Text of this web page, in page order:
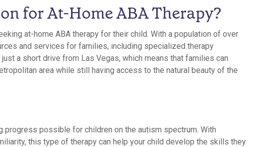
for At-Home ABA Therapy?
at-home ABA therapy for their child. With a population of over
and services for families, including specialized therapy
a short drive from Las Vegas, which means that families can
area while still having access to the natural beauty of the
progress possible for children on the autism spectrum. With
this type of therapy can help your child develop the skills they